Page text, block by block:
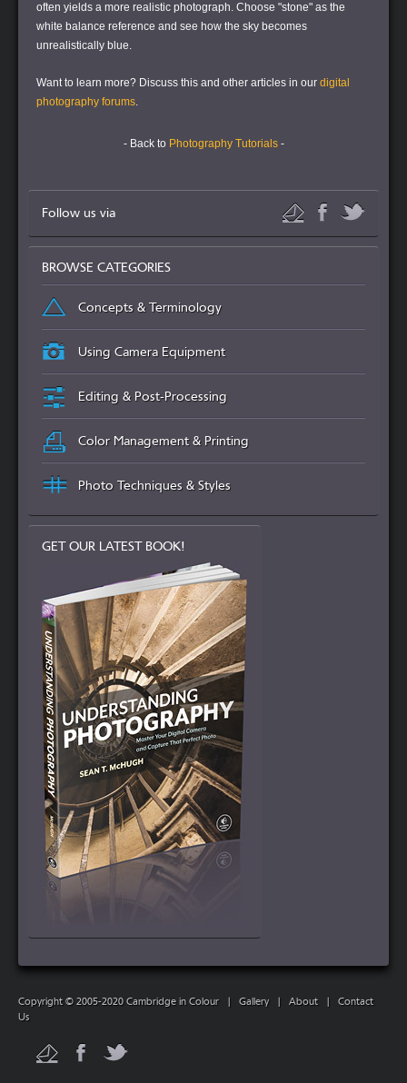
often yields a more realistic photograph. Choose "stone" as the
white balance reference and see how the sky becomes
unrealistically blue.
Want to learn more? Discuss this and other articles in our digital
photography forums.
- Back to Photography Tutorials-
Follow us via
BROWSE CATEGORIES
Concepts & Terminology
Using Camera Equipment
Editing & Post-Processing
Color Management & Printing
Photo Techniques & Styles
GET OUR LATEST BOOK!
Copyright © 2005-2020 Cambridge in Colour Gallery About
Contact
Us